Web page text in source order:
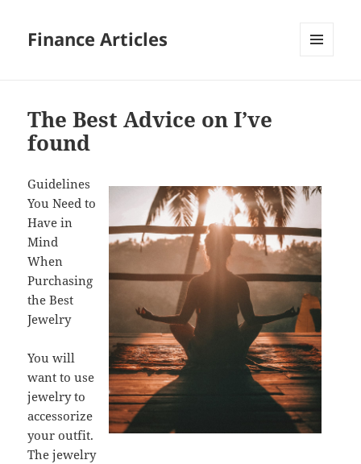
Finance Articles
The Best Advice on I’ve
found
Guidelines
You Need to
Have in
Mind
When
Purchasing
the Best
Jewelry
You will
want to use
jewelry to
accessorize
your outfit.
The jewelry